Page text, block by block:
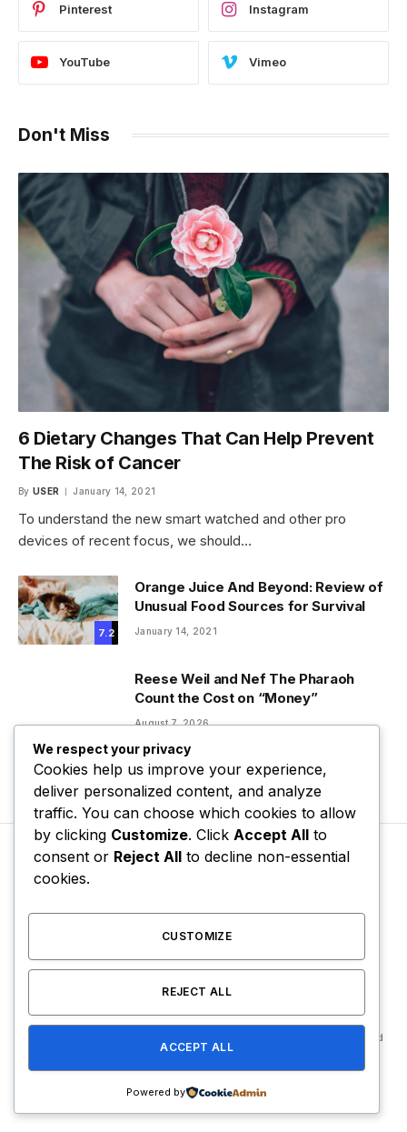
Pinterest Instagram
YouTube Vimeo
Don't Miss
6 Dietary Changes That Can Help Prevent
The Risk of Cancer
By USER January 14, 2021
To understand the new smart watched and other pro
devices of recent focus, we should…
7.2
Orange Juice And Beyond: Review of
Unusual Food Sources for Survival
January 14, 2021
Reese Weil and Nef The Pharaoh
Count the Cost on “Money”
August 7, 2026
CHARTS & TRENDING
Foolio’s Mom Reacts to
Backlash for Celerbrating
Trial Verdict
2 Mins Read
We respect your privacy
Cookies help us improve your experience,
deliver personalized content, and analyze
traffic. You can choose which cookies to allow
by clicking Customize. Click Accept All to
consent or Reject All to decline non-essential
cookies.
CUSTOMIZE
REJECT ALL
ACCEPT ALL
Powered by